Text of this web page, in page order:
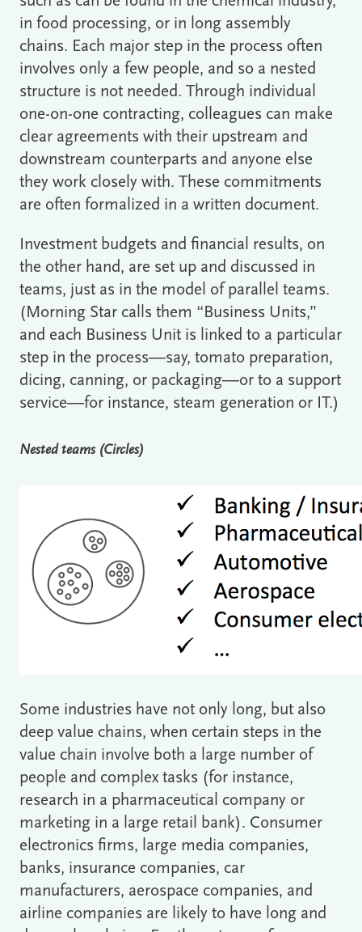
in food processing, or in long assembly
chains. Each major step in the process often
involves only a few people, and so a nested
structure is not needed. Through individual
one-on-one contracting, colleagues can make
clear agreements with their upstream and
downstream counterparts and anyone else
they work closely with. These commitments
are often formalized in a written document.
Investment budgets and financial results, on
the other hand, are set up and discussed in
teams, just as in the model of parallel teams.
(Morning Star calls them “Business Units,”
and each Business Unit is linked to a particular
step in the process―say, tomato preparation,
dicing, canning, or packaging―or to a support
service―for instance, steam generation or IT.)
Nested teams (Circles)
Some industries have not only long, but also
deep value chains, when certain steps in the
value chain involve both a large number of
people and complex tasks (for instance,
research in a pharmaceutical company or
marketing in a large retail bank). Consumer
electronics firms, large media companies,
banks, insurance companies, car
manufacturers, aerospace companies, and
airline companies are likely to have long and